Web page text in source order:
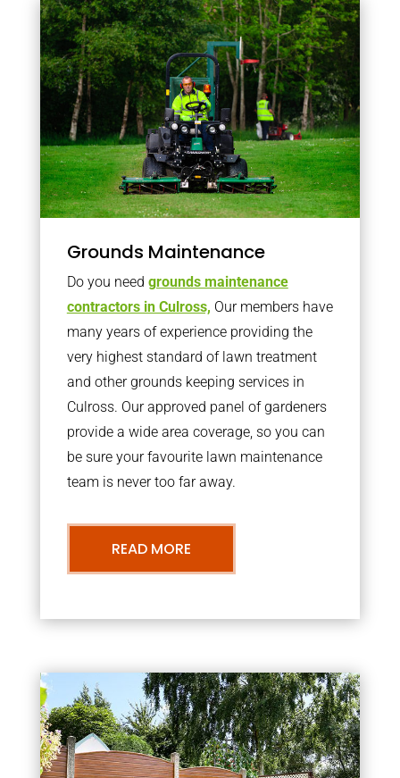
Grounds Maintenance
Do you need grounds maintenance
contractors in Culross, Our members have
many years of experience providing the
very highest standard of lawn treatment
and other grounds keeping services in
Culross. Our approved panel of gardeners
provide a wide area coverage, so you can
be sure your favourite lawn maintenance
team is never too far away.
READ MORE